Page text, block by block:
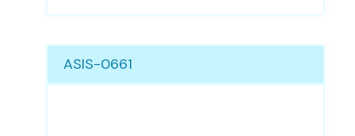
ASIS-0661